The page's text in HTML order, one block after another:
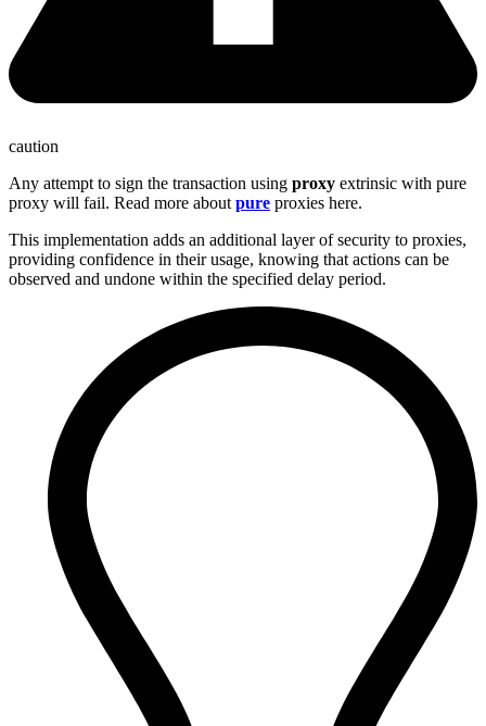
caution
Any attempt to sign the transaction using proxy extrinsic with pure
proxy will fail. Read more about pure proxies here.
This implementation adds an additional layer of security to proxies,
providing confidence in their usage, knowing that actions can be
observed and undone within the specified delay period.